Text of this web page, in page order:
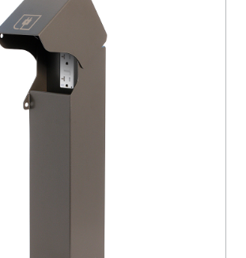
with Type A and C USB Ports (W5833-